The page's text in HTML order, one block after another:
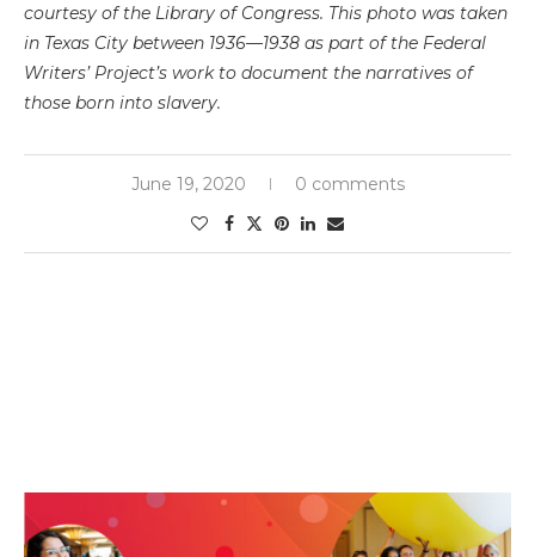
courtesy of the Library of Congress. This photo was taken
in Texas City between 1936—1938 as part of the Federal
Writers’ Project’s work to document the narratives of
those born into slavery.
June 19, 2020 0 comments